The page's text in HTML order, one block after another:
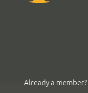
Already a member?